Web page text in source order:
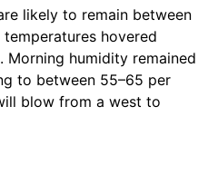
likely to remain between
hovered
Morning humidity remained
to between 55–65 per
blow from a west to